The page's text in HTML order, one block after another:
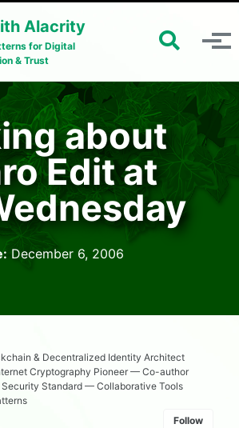
Alacrity
for Digital
& Trust
Toggle
about
Edit at
December 6, 2006
& Decentralized Identity Architect
Cryptography Pioneer — Co-author
Security Standard — Collaborative Tools
Follow